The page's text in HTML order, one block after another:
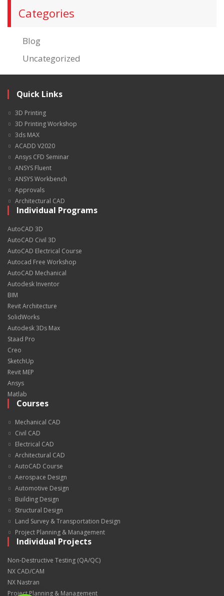
Categories
Blog
Uncategorized
Quick Links
3D Printing
3D Printing Workshop
3ds MAX
ACADD V2020
Ansys CFD Seminar
ANSYS Fluent
ANSYS Workbench
Approvals
Architectural CAD
Individual Programs
AutoCAD 3D
AutoCAD Civil 3D
AutoCAD Electrical Course
Autocad Free Workshop
AutoCAD Mechanical
Autodesk Inventor
BIM
Revit Architecture
SolidWorks
Autodesk 3Ds Max
Staad Pro
Creo
SketchUp
Revit MEP
Ansys
Matlab
Courses
Mechanical CAD
Civil CAD
Electrical CAD
Architectural CAD
AutoCAD Course
Aerospace Design
Automotive Design
Building Design
Structural Design
Land Survey & Transportation Design
Project Planning & Management
Individual Projects
Non-Destructive Testing (QA/QC)
NX CAD/CAM
NX Nastran
Project Planning & Management